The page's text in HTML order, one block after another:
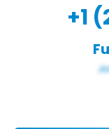
+1